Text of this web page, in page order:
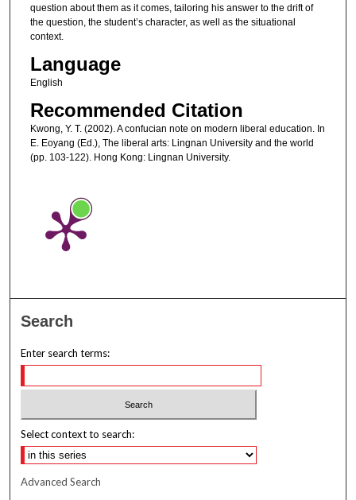
question about them as it comes, tailoring his answer to the drift of
the question, the student’s character, as well as the situational
context.
Language
English
Recommended Citation
Kwong, Y. T. (2002). A confucian note on modern liberal education. In
E. Eoyang (Ed.), The liberal arts: Lingnan University and the world
(pp. 103-122). Hong Kong: Lingnan University.
Search
Enter search terms:
Select context to search:
Advanced Search